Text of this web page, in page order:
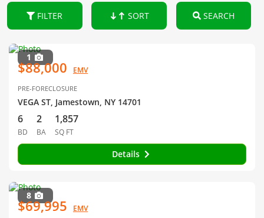
FILTER SORT SEARCH
1
$88,000 EMV
PRE-FORECLOSURE
VEGA ST, Jamestown, NY 14701
6
BD
2
BA
1,857
SQ FT
Details
8
$69,995 EMV